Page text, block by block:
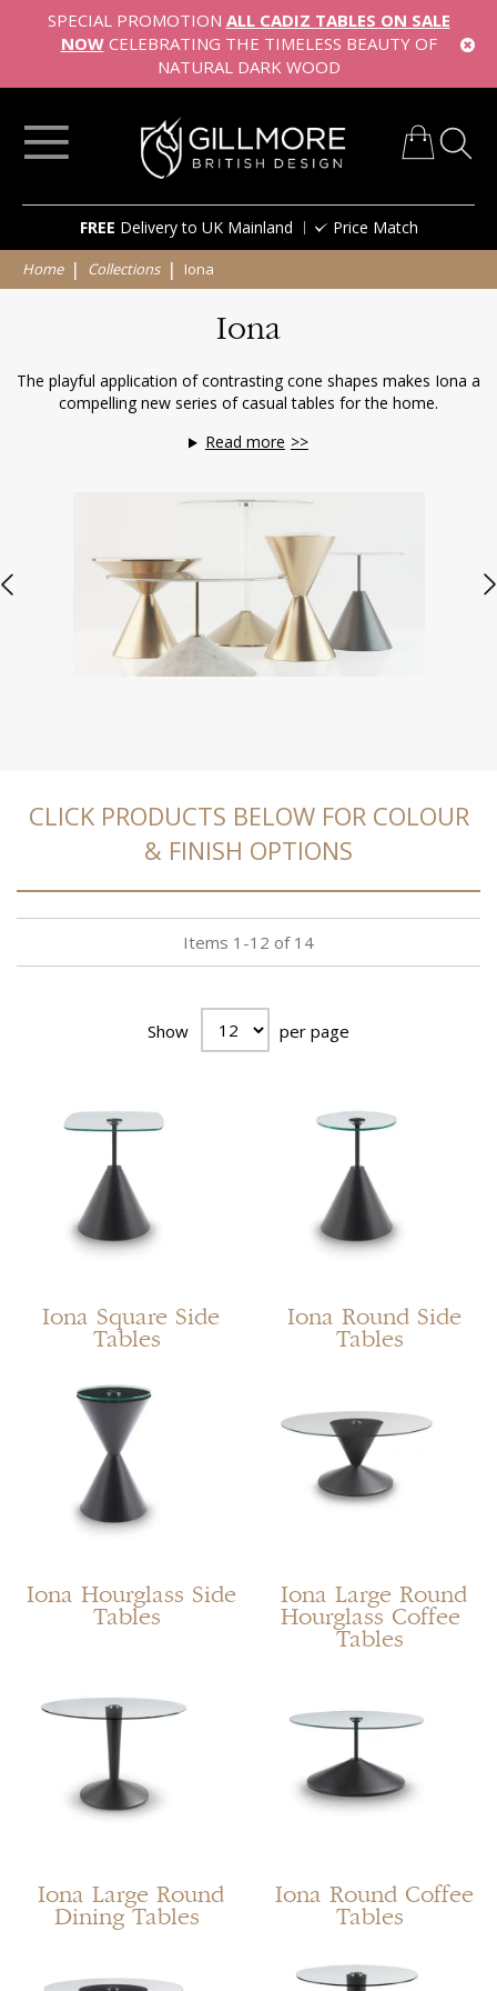
SPECIAL PROMOTION ALL CADIZ TABLES ON SALE
NOWCELEBRATING THE TIMELESS BEAUTY OF
NATURAL DARK WOOD
Content
FREE Delivery to UK Mainland Price Match
Home Collections Iona
Iona
The playful application of contrasting cone shapes makes Iona a
compelling new series of casual tables for the home.
Read more
CLICK PRODUCTS BELOW FOR COLOUR
& FINISH OPTIONS
Items 1 -12 of 14
Show per page
Iona Square Side
Tables
Iona Round Side
Tables
Iona Hourglass Side
Tables
Iona Large Round
Hourglass Coffee
Tables
Iona Large Round
Dining Tables
Iona Round Coffee
Tables